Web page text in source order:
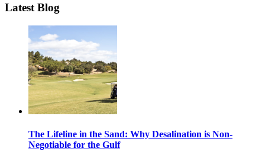
Latest Blog
The Lifeline in the Sand: Why Desalination is Non-
Negotiable for the Gulf